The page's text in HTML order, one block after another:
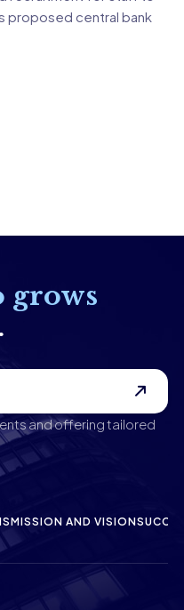
proposed central bank
grows
and offering tailored
MISSION AND VISION